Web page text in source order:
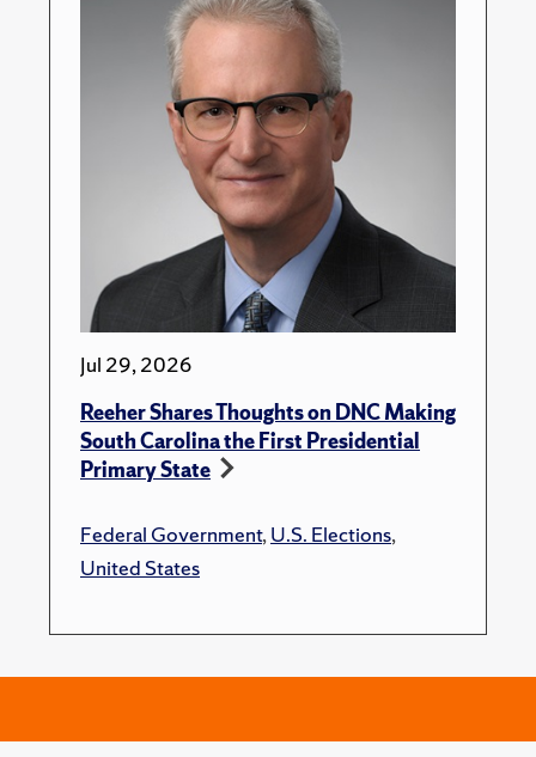
Jul 29, 2026
Reeher Shares Thoughts on DNC Making
South Carolina the First Presidential
Primary State
Federal Government,U.S. Elections,
United States